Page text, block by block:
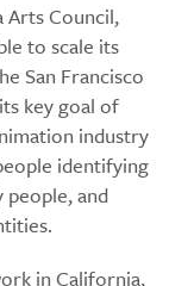
Council,
to scale its
San Francisco
key goal of
industry
identifying
people, and
in California,